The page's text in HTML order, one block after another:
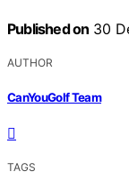
Published on 30
AUTHOR
CanYouGolf Team
TAGS